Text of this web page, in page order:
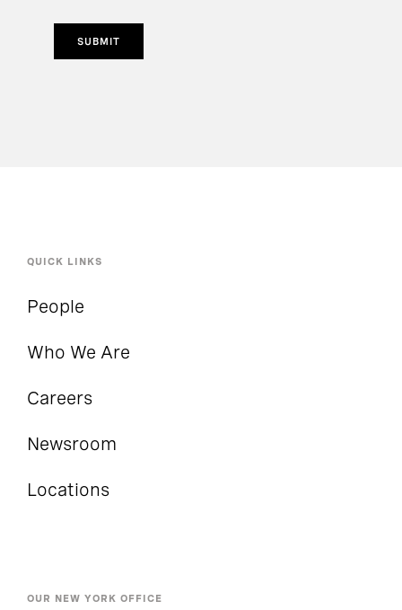
SUBMIT
QUICK LINKS
People
Who We Are
Careers
Newsroom
Locations
OUR NEW YORK OFFICE